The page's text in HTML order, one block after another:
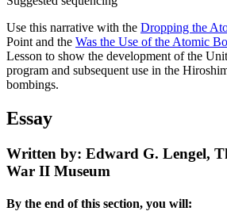
Use this narrative with the Dropping the
Point and the Was the Use of the Atomic
Lesson to show the development of the
program and subsequent use in the
bombings.
Essay
Written by: Edward G. Lengel,
War II Museum
By the end of this section, you will: